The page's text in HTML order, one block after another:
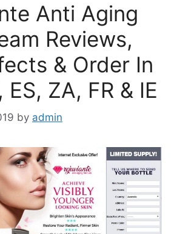
Anti Aging
Reviews,
& Order In
ES, ZA, FR & IE
by admin